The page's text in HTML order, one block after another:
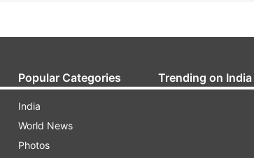
Popular Categories
India
World News
Photos
Trending on